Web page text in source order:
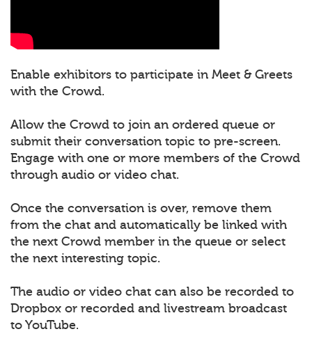
Enable exhibitors to participate in Meet & Greets
with the Crowd.
Allow the Crowd to join an ordered queue or
submit their conversation topic to pre-screen.
Engage with one or more members of the Crowd
through audio or video chat.
Once the conversation is over, remove them
from the chat and automatically be linked with
the next Crowd member in the queue or select
the next interesting topic.
The audio or video chat can also be recorded to
Dropbox or recorded and livestream broadcast
to YouTube.